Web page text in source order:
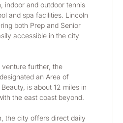
indoor and outdoor tennis
and spa facilities. Lincoln
both Prep and Senior
accessible in the city
venture further, the
an Area of
is about 12 miles in
the east coast beyond.
the city offers direct daily